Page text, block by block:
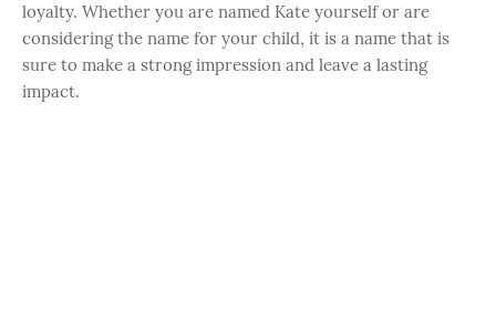
loyalty. Whether you are named Kate yourself or are
considering the name for your child, it is a name that is
sure to make a strong impression and leave a lasting
impact.